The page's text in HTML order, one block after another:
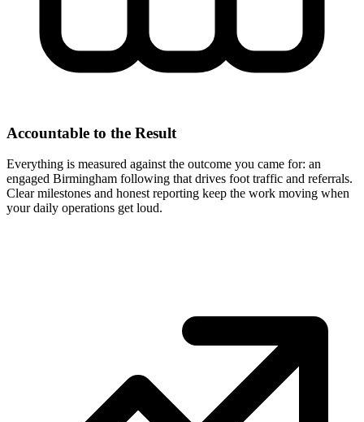
Accountable to the Result
Everything is measured against the outcome you came for: an
engaged Birmingham following that drives foot traffic and referrals.
Clear milestones and honest reporting keep the work moving when
your daily operations get loud.